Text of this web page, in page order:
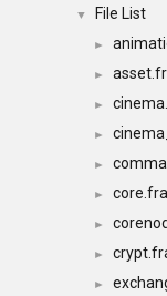
▼ File List
►
►
►
►
►
►
►
►
►